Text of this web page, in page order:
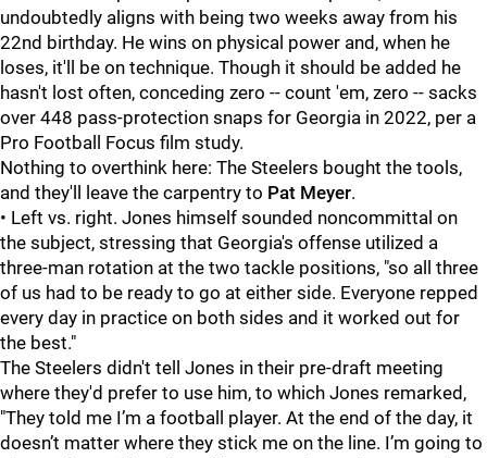
undoubtedly aligns with being two weeks away from his
22nd birthday. He wins on physical power and, when he
loses, it'll be on technique. Though it should be added he
hasn't lost often, conceding zero -- count 'em, zero -- sacks
over 448 pass-protection snaps for Georgia in 2022, per a
Pro Football Focus film study.
Nothing to overthink here: The Steelers bought the tools,
and they'll leave the carpentry to Pat Meyer.
• Left vs. right. Jones himself sounded noncommittal on
the subject, stressing that Georgia's offense utilized a
three-man rotation at the two tackle positions, "so all three
of us had to be ready to go at either side. Everyone repped
every day in practice on both sides and it worked out for
the best."
The Steelers didn't tell Jones in their pre-draft meeting
where they'd prefer to use him, to which Jones remarked,
"They told me I’m a football player. At the end of the day, it
doesn’t matter where they stick me on the line. I’m going to